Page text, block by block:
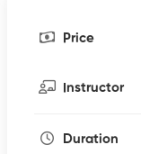
Price
Instructor
Duration